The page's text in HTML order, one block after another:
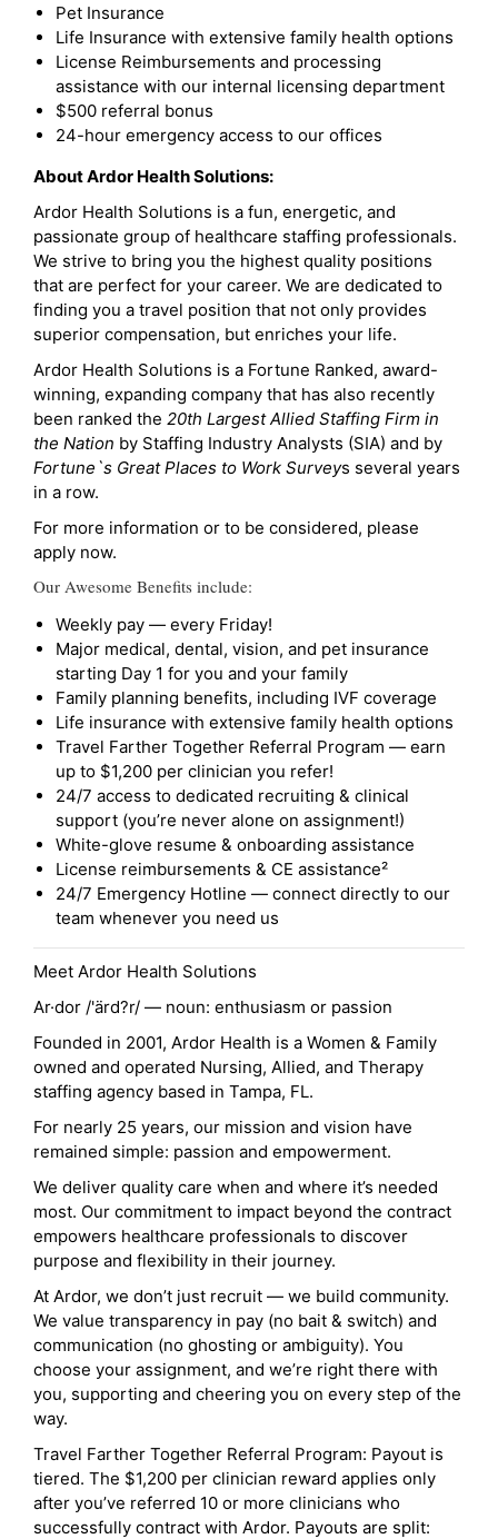
Pet Insurance
Life Insurance with extensive family health options
License Reimbursements and processing
assistance with our internal licensing department
$500 referral bonus
24-hour emergency access to our offices
About Ardor Health Solutions:
Ardor Health Solutions is a fun, energetic, and
passionate group of healthcare staffing professionals.
We strive to bring you the highest quality positions
that are perfect for your career. We are dedicated to
finding you a travel position that not only provides
superior compensation, but enriches your life.
Ardor Health Solutions is a Fortune Ranked, award-
winning, expanding company that has also recently
been ranked the 20th Largest Allied Staffing Firm in
the Nation by Staffing Industry Analysts (SIA) and by
Fortune`s Great Places to Work Surveys several years
in a row.
For more information or to be considered, please
apply now.
Our Awesome Benefits include:
Weekly pay — every Friday!
Major medical, dental, vision, and pet insurance
starting Day 1 for you and your family
Family planning benefits, including IVF coverage
Life insurance with extensive family health options
Travel Farther Together Referral Program — earn
up to $1,200 per clinician you refer!
24/7 access to dedicated recruiting & clinical
support (you’re never alone on assignment!)
White-glove resume & onboarding assistance
License reimbursements & CE assistance²
24/7 Emergency Hotline — connect directly to our
team whenever you need us
Meet Ardor Health Solutions
Ar·dor /'ärd?r/ — noun: enthusiasm or passion
Founded in 2001, Ardor Health is a Women & Family
owned and operated Nursing, Allied, and Therapy
staffing agency based in Tampa, FL.
For nearly 25 years, our mission and vision have
remained simple: passion and empowerment.
We deliver quality care when and where it’s needed
most. Our commitment to impact beyond the contract
empowers healthcare professionals to discover
purpose and flexibility in their journey.
At Ardor, we don’t just recruit — we build community.
We value transparency in pay (no bait & switch) and
communication (no ghosting or ambiguity). You
choose your assignment, and we’re right there with
you, supporting and cheering you on every step of the
way.
Travel Farther Together Referral Program: Payout is
tiered. The $1,200 per clinician reward applies only
after you’ve referred 10 or more clinicians who
successfully contract with Ardor. Payouts are split: